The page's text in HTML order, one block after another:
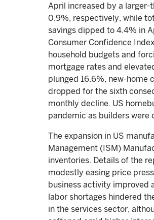
April increased by a larger-
0.9%, respectively, while
savings dipped to 4.4% in
Consumer Confidence
household budgets and
mortgage rates and
plunged 16.6%, new-home
dropped for the sixth
monthly decline. US
pandemic as builders were
The expansion in US
Management (ISM)
inventories. Details of the
modestly easing price
business activity improved
labor shortages hindered
in the services sector,